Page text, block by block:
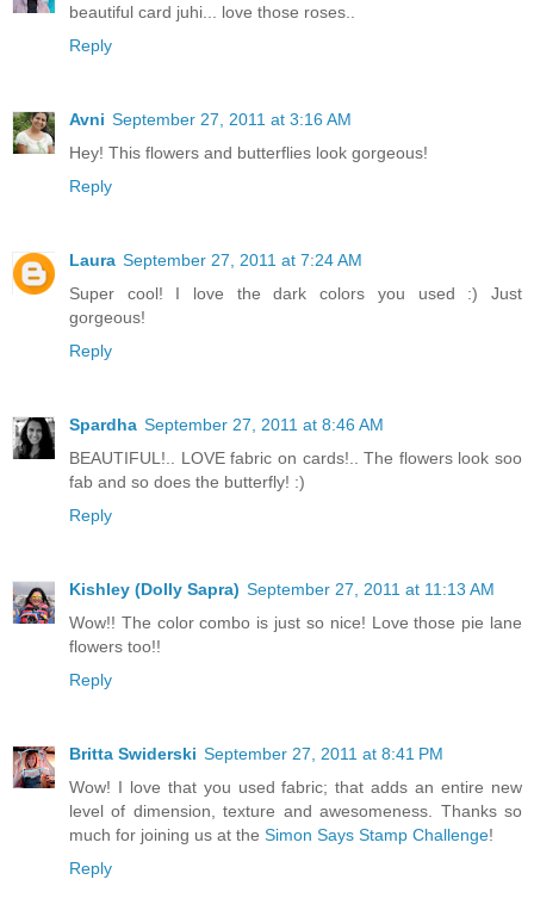
beautiful card juhi... love those roses..
Reply
Avni September 27, 2011 at 3:16 AM
Hey! This flowers and butterflies look gorgeous!
Reply
Laura September 27, 2011 at 7:24 AM
Super cool! I love the dark colors you used :) Just
gorgeous!
Reply
Spardha September 27, 2011 at 8:46 AM
BEAUTIFUL!.. LOVE fabric on cards!.. The flowers look soo
fab and so does the butterfly! :)
Reply
Kishley (Dolly Sapra) September 27, 2011 at 11:13 AM
Wow!! The color combo is just so nice! Love those pie lane
flowers too!!
Reply
Britta Swiderski September 27, 2011 at 8:41 PM
Wow! I love that you used fabric; that adds an entire new
level of dimension, texture and awesomeness. Thanks so
much for joining us at the Simon Says Stamp Challenge!
Reply